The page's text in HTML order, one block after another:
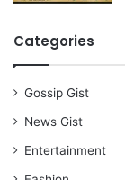
Categories
Gossip Gist
News Gist
Entertainment